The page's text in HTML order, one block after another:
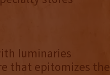
luminaries
that epitomizes the